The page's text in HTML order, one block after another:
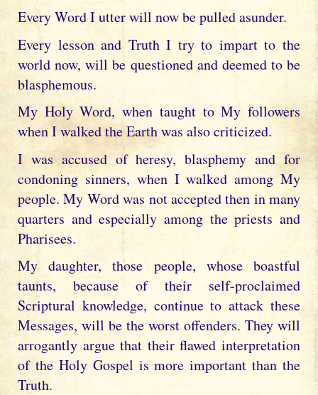
Every Word I utter will now be pulled asunder.
Every lesson and Truth I try to impart to the
world now, will be questioned and deemed to be
blasphemous.
My Holy Word, when taught to My followers
when I walked the Earth was also criticized.
I was accused of heresy, blasphemy and for
condoning sinners, when I walked among My
people. My Word was not accepted then in many
quarters and especially among the priests and
Pharisees.
My daughter, those people, whose boastful
taunts, because of their self-proclaimed
Scriptural knowledge, continue to attack these
Messages, will be the worst offenders. They will
arrogantly argue that their flawed interpretation
of the Holy Gospel is more important than the
Truth.